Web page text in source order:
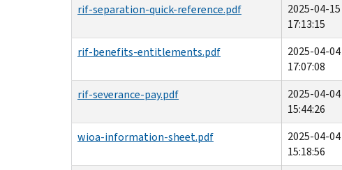
rif-separation-quick-reference.pdf
2025-04-15
17:13:15
rif-benefits-entitlements.pdf
2025-04-04
17:07:08
rif-severance-pay.pdf
2025-04-04
15:44:26
wioa-information-sheet.pdf
2025-04-04
15:18:56